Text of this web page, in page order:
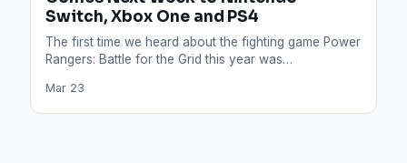
Switch, Xbox One and PS4
The first time we heard about the fighting game Power
Rangers: Battle for the Grid this year was…
Mar 23